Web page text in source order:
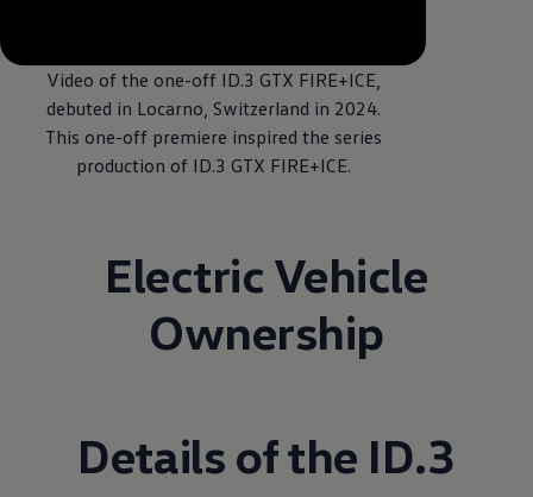
Remaining time,
Video of the one-off ID.3 GTX FIRE+ICE,
debuted in Locarno, Switzerland in 2024.
This one-off premiere inspired the series
production of ID.3 GTX FIRE+ICE.
Electric Vehicle
Ownership
Details of the ID.3